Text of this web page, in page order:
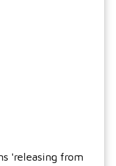
'releasing from